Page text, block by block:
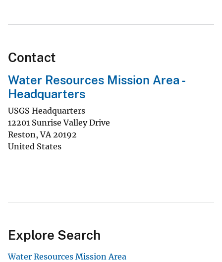
Contact
Water Resources Mission Area -
Headquarters
USGS Headquarters
12201 Sunrise Valley Drive
Reston,VA 20192
United States
Explore Search
Water Resources Mission Area